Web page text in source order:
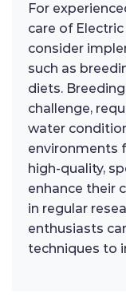
For
care of
consider
such as
diets.
challenge,
water
environments
high-quality,
enhance their
in regular
enthusiasts
techniques to